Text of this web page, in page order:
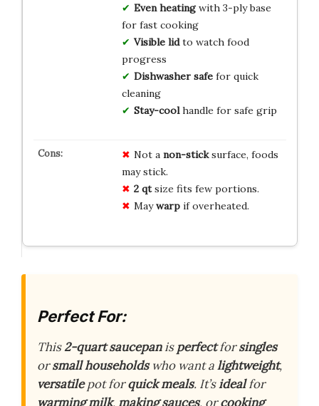
Even heatingwith 3-ply base
for fast cooking
Visible lidto watch food
progress
Dishwasher safefor quick
cleaning
Stay-coolhandle for safe grip
Not a non-sticksurface, foods
may stick.
2 qtsize fits few portions.
Maywarpif overheated.
Perfect For:
This2-quart saucepanisperfectforsingles
orsmall householdswho want alightweight,
versatilepot forquick meals. It’sidealfor
warming milk, making sauces, orcooking